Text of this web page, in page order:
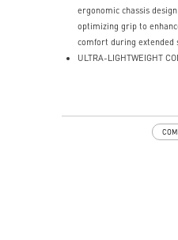
ergonomic chassis
optimizing grip to
comfort during extended
ULTRA-LIGHTWEIGHT
gaming with effortless
PERFECT PRECISION -
gameplay, the